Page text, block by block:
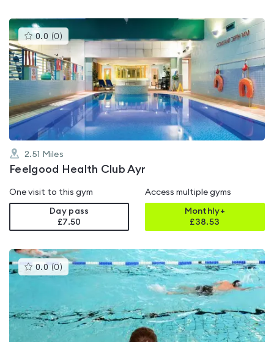
0.0 (0 )This
gyms
rated
0.0
out
of
5
2.51 Miles
Feelgood Health Club Ayr
One visit to this gym
Day pass
£7.50
Access multiple gyms
Monthly+
£38.53
0.0 (0 )This
gyms
out
of
5